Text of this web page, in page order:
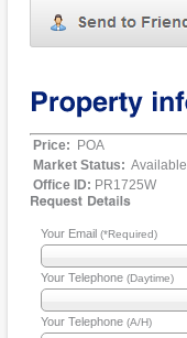
Price: POA
Market Status: Available
Office ID: PR1725W
Your Email (*Required)
Your Telephone (Daytime)
Your Telephone (A/H)